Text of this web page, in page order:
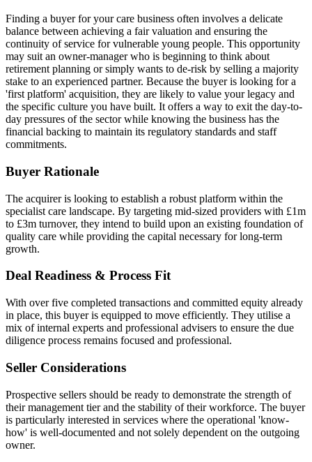
Finding a buyer for your care business often involves a delicate
balance between achieving a fair valuation and ensuring the
continuity of service for vulnerable young people. This opportunity
may suit an owner-manager who is beginning to think about
retirement planning or simply wants to de-risk by selling a majority
stake to an experienced partner. Because the buyer is looking for a
'first platform' acquisition, they are likely to value your legacy and
the specific culture you have built. It offers a way to exit the day-to-
day pressures of the sector while knowing the business has the
financial backing to maintain its regulatory standards and staff
commitments.
Buyer Rationale
The acquirer is looking to establish a robust platform within the
specialist care landscape. By targeting mid-sized providers with £1m
to £3m turnover, they intend to build upon an existing foundation of
quality care while providing the capital necessary for long-term
growth.
Deal Readiness & Process Fit
With over five completed transactions and committed equity already
in place, this buyer is equipped to move efficiently. They utilise a
mix of internal experts and professional advisers to ensure the due
diligence process remains focused and professional.
Seller Considerations
Prospective sellers should be ready to demonstrate the strength of
their management tier and the stability of their workforce. The buyer
is particularly interested in services where the operational 'know-
how' is well-documented and not solely dependent on the outgoing
owner.